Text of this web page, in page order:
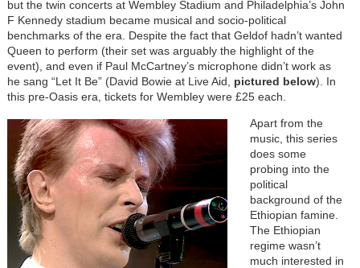
but the twin concerts at Wembley Stadium and Philadelphia’s John
F Kennedy stadium became musical and socio-political
benchmarks of the era. Despite the fact that Geldof hadn’t wanted
Queen to perform (their set was arguably the highlight of the
event), and even if Paul McCartney’s microphone didn’t work as
he sang “Let It Be” (David Bowie at Live Aid,
pictured below). In
this pre-Oasis era, tickets for Wembley were £25 each.
Apart from the
music, this series
does some
probing into the
political
background of the
Ethiopian famine.
The Ethiopian
regime wasn’t
much interested in